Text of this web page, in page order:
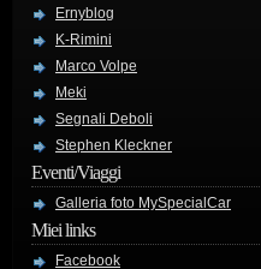
Ernyblog
K-Rimini
Marco Volpe
Meki
Segnali Deboli
Stephen Kleckner
Eventi/Viaggi
Galleria foto MySpecialCar
Miei links
Facebook